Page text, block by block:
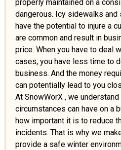
properly maintained on a
dangerous. Icy sidewalks
have the potential to injure a
are common and result in
price. When you have to deal
cases, you have less time to
business. And the money
can potentially lead to you
At SnowWorX , we
circumstances can have on a
how important it is to reduce
incidents. That is why we
provide a safe winter